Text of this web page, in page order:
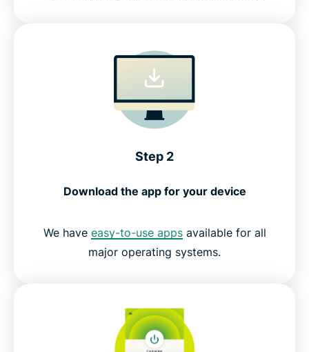
Step 2
Download the app for your device
We have easy-to-use appsavailable for all
major operating systems.